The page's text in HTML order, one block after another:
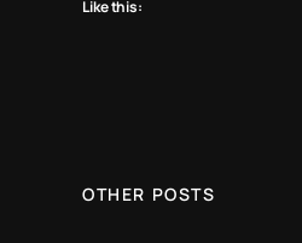
Like this:
OTHER POSTS